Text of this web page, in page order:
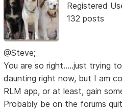
Registered
132 posts
@Steve;
You are so right.....just trying
daunting right now, but I am
RLM app, or at least, gain
Probably be on the forums